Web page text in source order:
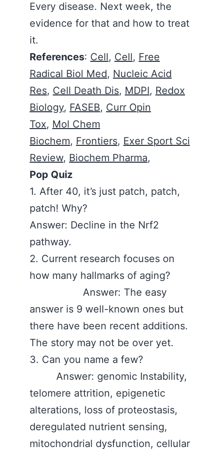
Every disease. Next week, the
evidence for that and how to treat
it.
References: Cell, Cell, Free
Radical Biol Med, Nucleic Acid
Res, Cell Death Dis, MDPI, Redox
Biology, FASEB, Curr Opin
Tox, Mol Chem
Biochem, Frontiers, Exer Sport Sci
Review, Biochem Pharma,
Pop Quiz
1. After 40, it’s just patch, patch,
patch! Why?
Answer: Decline in the Nrf2
pathway.
2. Current research focuses on
how many hallmarks of aging?
Answer: The easy
answer is 9 well-known ones but
there have been recent additions.
The story may not be over yet.
3. Can you name a few?
Answer: genomic Instability,
telomere attrition, epigenetic
alterations, loss of proteostasis,
deregulated nutrient sensing,
mitochondrial dysfunction, cellular